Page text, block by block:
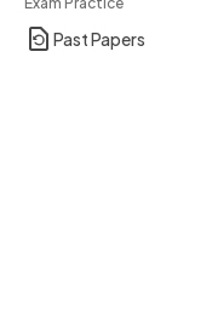
Past Papers